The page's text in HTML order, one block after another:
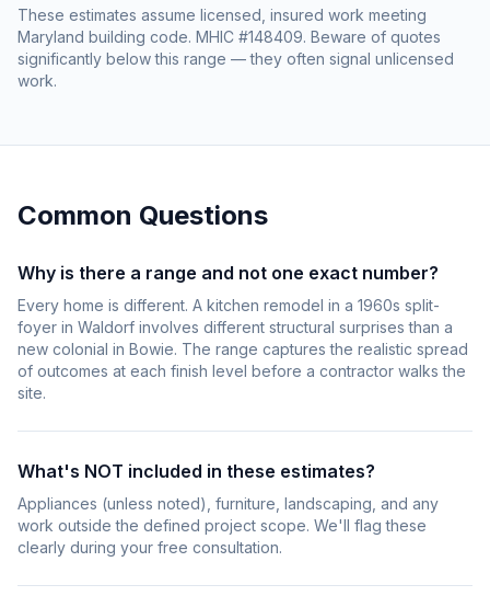
These estimates assume licensed, insured work meeting
Maryland building code. MHIC #148409. Beware of quotes
significantly below this range — they often signal unlicensed
work.
Common Questions
Why is there a range and not one exact number?
Every home is different. A kitchen remodel in a 1960s split-
foyer in Waldorf involves different structural surprises than a
new colonial in Bowie. The range captures the realistic spread
of outcomes at each finish level before a contractor walks the
site.
What's NOT included in these estimates?
Appliances (unless noted), furniture, landscaping, and any
work outside the defined project scope. We'll flag these
clearly during your free consultation.